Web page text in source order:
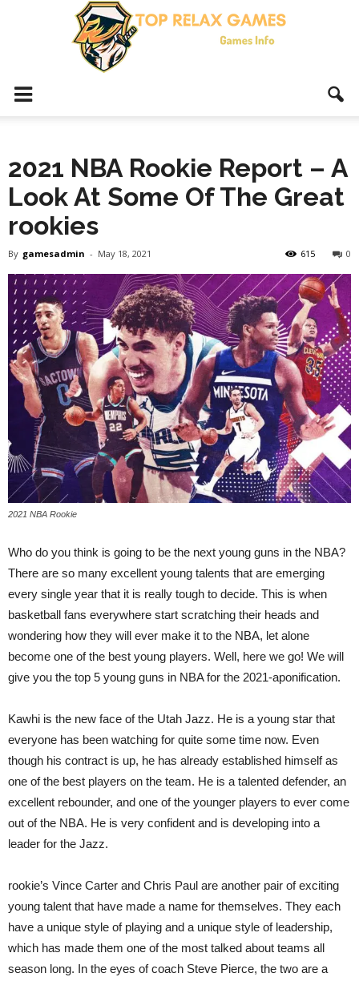
Relax
2021 NBA Rookie Report – A
Look At Some Of The Great
rookies
By gamesadmin - May 18, 2021 0
615
2021 NBA Rookie
Who do you think is going to be the next young guns in the NBA?
There are so many excellent young talents that are emerging
every single year that it is really tough to decide. This is when
basketball fans everywhere start scratching their heads and
wondering how they will ever make it to the NBA, let alone
become one of the best young players. Well, here we go! We will
give you the top 5 young guns in NBA for the 2021-aponification.
Kawhi is the new face of the Utah Jazz. He is a young star that
everyone has been watching for quite some time now. Even
though his contract is up, he has already established himself as
one of the best players on the team. He is a talented defender, an
excellent rebounder, and one of the younger players to ever come
out of the NBA. He is very confident and is developing into a
leader for the Jazz.
rookie’s Vince Carter and Chris Paul are another pair of exciting
young talent that have made a name for themselves. They each
have a unique style of playing and a unique style of leadership,
which has made them one of the most talked about teams all
season long. In the eyes of coach Steve Pierce, the two are a